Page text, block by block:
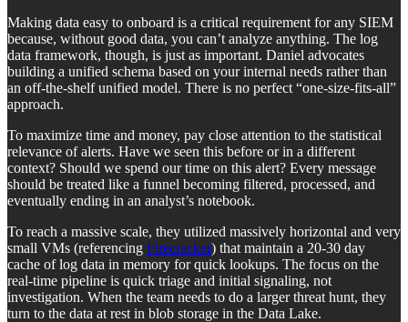
Making data easy to onboard is a critical requirement for any SIEM
because, without good data, you can’t analyze anything. The log
data framework, though, is just as important. Daniel advocates
building a unified schema based on your internal needs rather than
an off-the-shelf unified model. There is no perfect “one-size-fits-all”
approach.
To maximize time and money, pay close attention to the statistical
relevance of alerts. Have we seen this before or in a different
context? Should we spend our time on this alert? Every message
should be treated like a funnel becoming filtered, processed, and
eventually ending in an analyst’s notebook.
To reach a massive scale, they utilized massively horizontal and very
small VMs (referencing Firecracker) that maintain a 20-30 day
cache of log data in memory for quick lookups. The focus on the
real-time pipeline is quick triage and initial signaling, not
investigation. When the team needs to do a larger threat hunt, they
turn to the data at rest in blob storage in the Data Lake.